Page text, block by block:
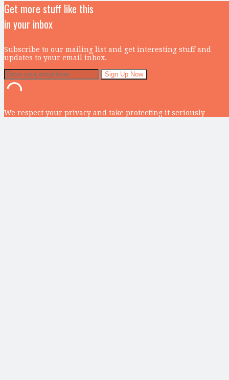
Get more stuff like this
in your inbox
Subscribe to our mailing list and get interesting stuff and
updates to your email inbox.
We respect your privacy and take protecting it seriously